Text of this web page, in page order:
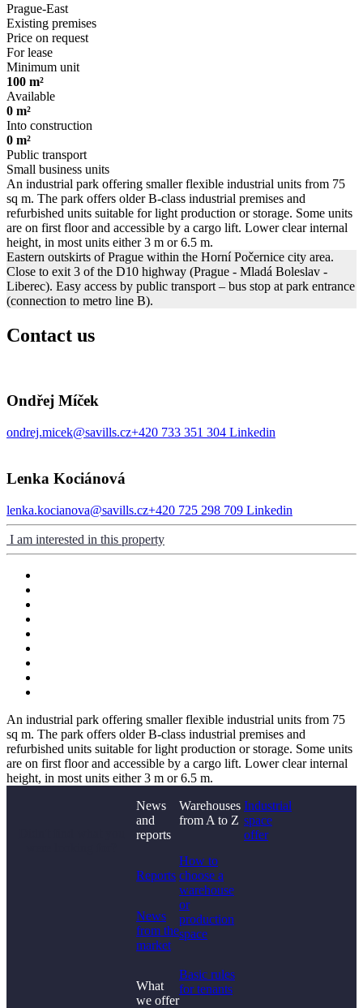
Prague-East
Existing premises
Price on request
For lease
Minimum unit
100 m²
Available
0 m²
Into construction
0 m²
Public transport
Small business units
An industrial park offering smaller flexible industrial units from 75
sq m. The park offers older B-class industrial premises and
refurbished units suitable for light production or storage. Some units
are on first floor and accessible by a cargo lift. Lower clear internal
height, in most units either 3 m or 6.5 m.
Eastern outskirts of Prague within the Horní Počernice city area.
Close to exit 3 of the D10 highway (Prague - Mladá Boleslav -
Liberec). Easy access by public transport – bus stop at park entrance
(connection to metro line B).
Contact us
Ondřej Míček
ondrej.micek@savills.cz+420 733 351 304 Linkedin
Lenka Kociánová
lenka.kocianova@savills.cz+420 725 298 709 Linkedin
I am interested in this property
An industrial park offering smaller flexible industrial units from 75
sq m. The park offers older B-class industrial premises and
refurbished units suitable for light production or storage. Some units
are on first floor and accessible by a cargo lift. Lower clear internal
height, in most units either 3 m or 6.5 m.
News
and
reports
Reports
News
from the
market
What
we offer
Warehouses
from A to Z
How to
choose a
warehouse
or
production
space
Basic rules
for tenants
Industrial
space
offer